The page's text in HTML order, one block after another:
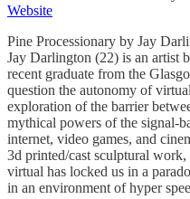
Website
Pine Processionary by Jay
Jay Darlington (22) is an artist
recent graduate from the
question the autonomy of
exploration of the barrier
mythical powers of the signal-
internet, video games, and
3d printed/cast sculptural work,
virtual has locked us in a
in an environment of hyper